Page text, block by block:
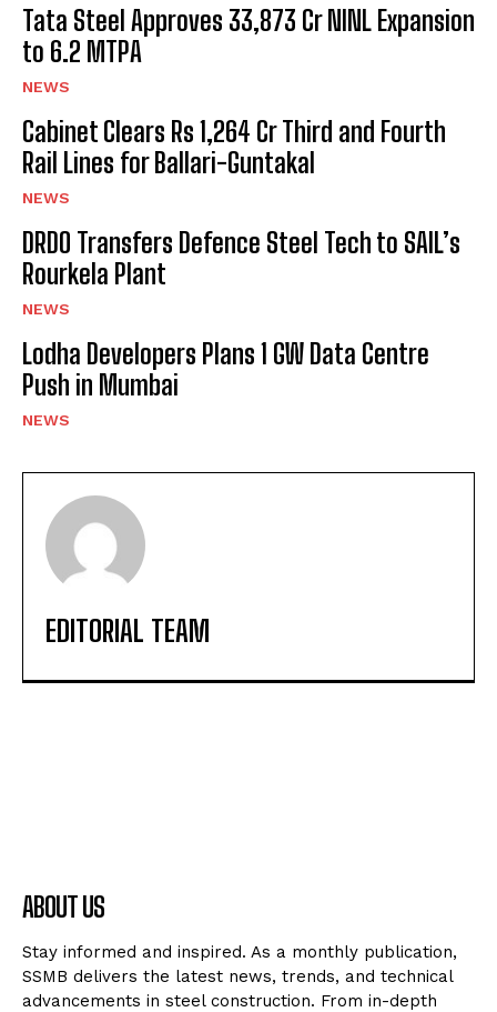
Tata Steel Approves ₹33,873 Cr NINL Expansion
to 6.2 MTPA
NEWS
Cabinet Clears Rs 1,264 Cr Third and Fourth
Rail Lines for Ballari-Guntakal
NEWS
DRDO Transfers Defence Steel Tech to SAIL’s
Rourkela Plant
NEWS
Lodha Developers Plans 1 GW Data Centre
Push in Mumbai
NEWS
EDITORIAL TEAM
ABOUT US
Stay informed and inspired. As a monthly publication,
SSMB delivers the latest news, trends, and technical
advancements in steel construction. From in-depth